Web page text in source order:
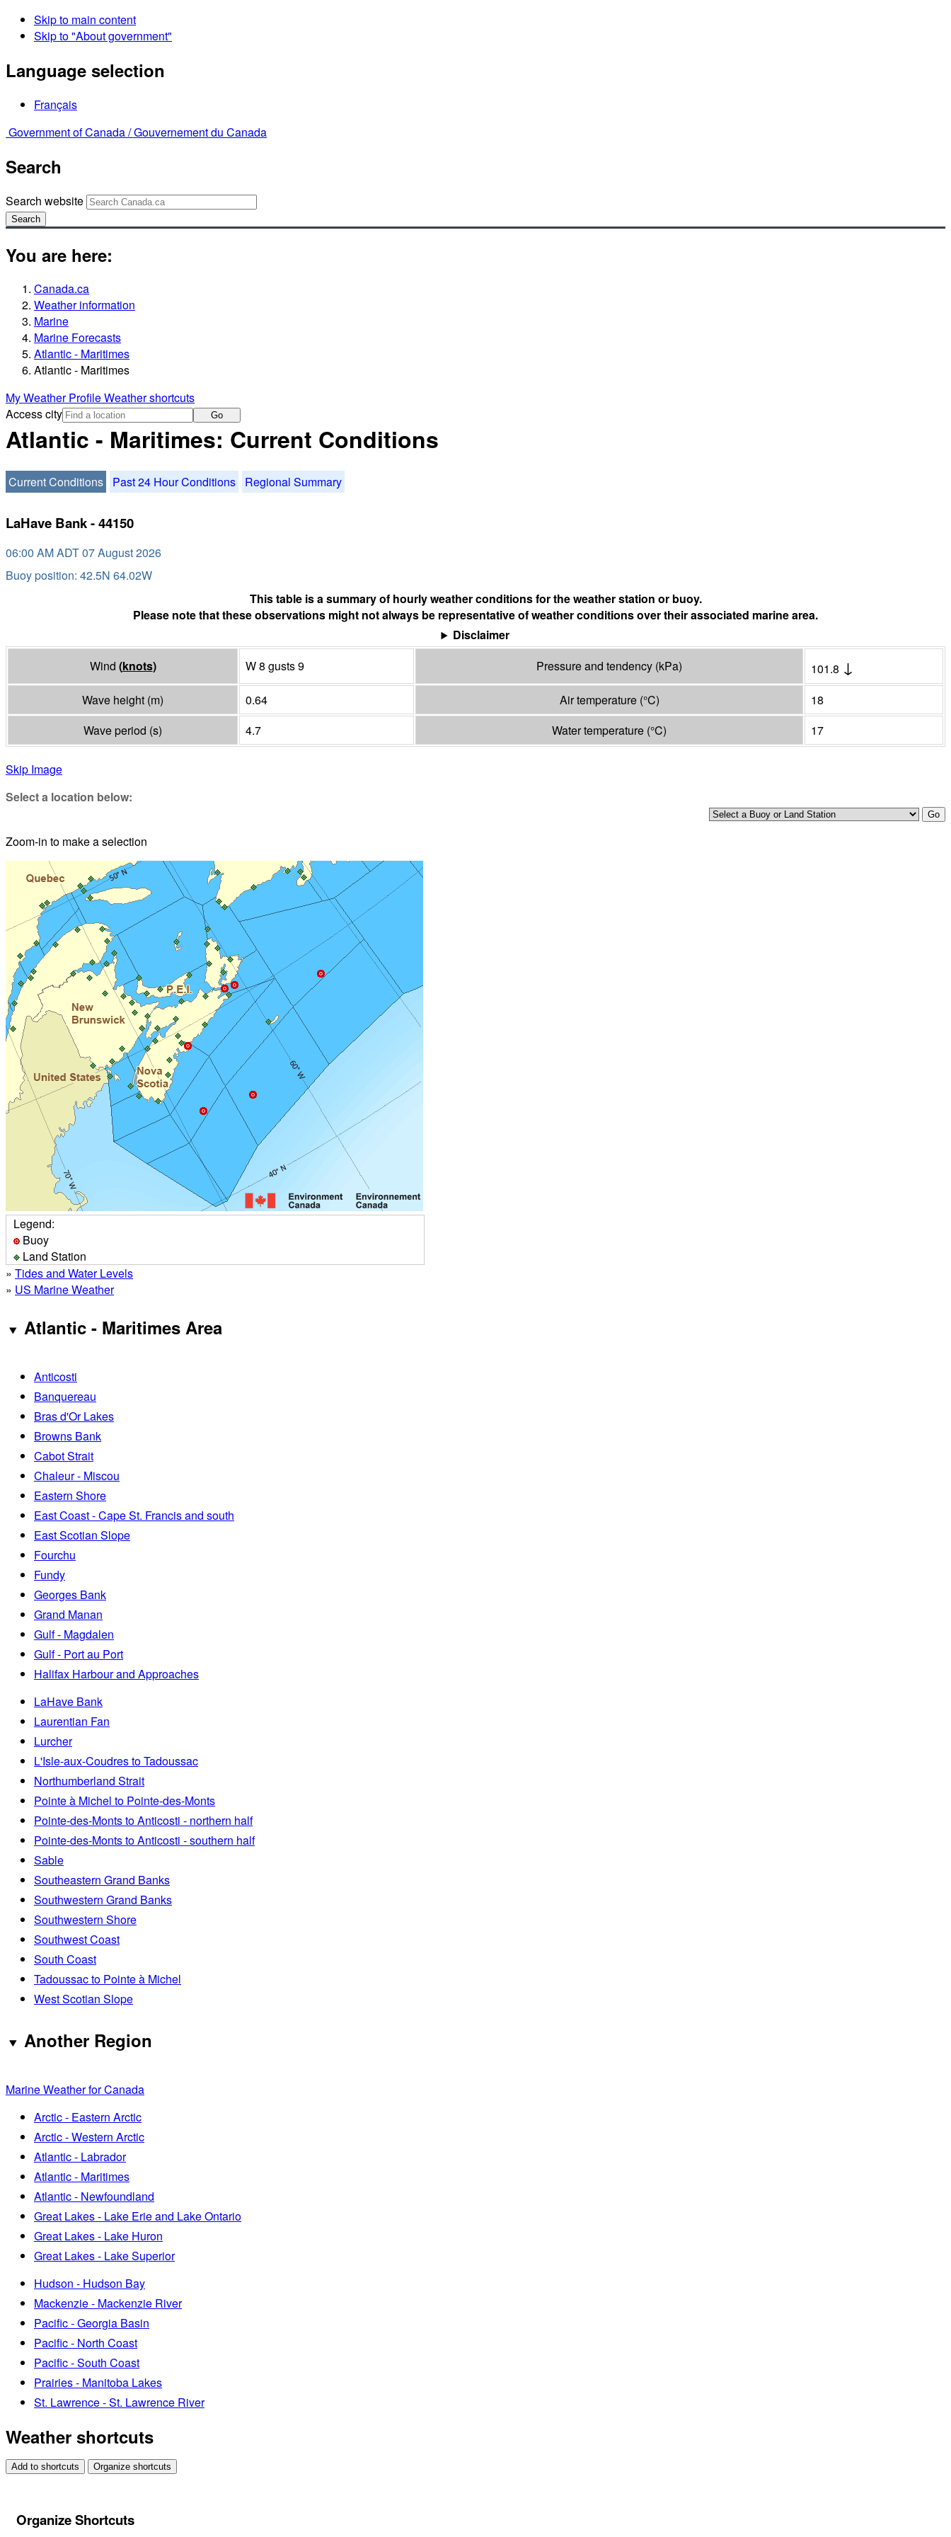
Skip to main content
Skip to "About government"
Language selection
Français
Government of Canada /Gouvernement du Canada
Search
Search website
Search
You are here:
Canada.ca
Weather information
Marine
Marine Forecasts
Atlantic - Maritimes
Atlantic - Maritimes
My Weather ProfileWeather shortcuts
Access city
Go
Atlantic - Maritimes: Current Conditions
Current Conditions Past 24 Hour Conditions Regional Summary
LaHave Bank - 44150
06:00 AM ADT 07 August 2026
Buoy position: 42.5N 64.02W
This table is a summary of hourly weather conditions for the weather station or buoy.
Please note that these observations might not always be representative of weather conditions over their associated marine area.
Disclaimer
Wind (knots) W 8 gusts 9 Pressure and tendency (kPa) 101.8 ↓
Wave height (m) 0.64 Air temperature (°C)
18
Wave period (s) 4.7 Water temperature (°C) 17
Skip Image
Select a location below:
Zoom-in to make a selection
Legend:
Buoy
Land Station
» Tides and Water Levels
» US Marine Weather
Atlantic - Maritimes Area
Anticosti
Banquereau
Bras d'Or Lakes
Browns Bank
Cabot Strait
Chaleur - Miscou
Eastern Shore
East Coast - Cape St. Francis and south
East Scotian Slope
Fourchu
Fundy
Georges Bank
Grand Manan
Gulf - Magdalen
Gulf - Port au Port
Halifax Harbour and Approaches
LaHave Bank
Laurentian Fan
Lurcher
L'Isle-aux-Coudres to Tadoussac
Northumberland Strait
Pointe à Michel to Pointe-des-Monts
Pointe-des-Monts to Anticosti - northern half
Pointe-des-Monts to Anticosti - southern half
Sable
Southeastern Grand Banks
Southwestern Grand Banks
Southwestern Shore
Southwest Coast
South Coast
Tadoussac to Pointe à Michel
West Scotian Slope
Another Region
Marine Weather for Canada
Arctic - Eastern Arctic
Arctic - Western Arctic
Atlantic - Labrador
Atlantic - Maritimes
Atlantic - Newfoundland
Great Lakes - Lake Erie and Lake Ontario
Great Lakes - Lake Huron
Great Lakes - Lake Superior
Hudson - Hudson Bay
Mackenzie - Mackenzie River
Pacific - Georgia Basin
Pacific - North Coast
Pacific - South Coast
Prairies - Manitoba Lakes
St. Lawrence - St. Lawrence River
Weather shortcuts
Add to shortcuts Organize shortcuts
Organize Shortcuts